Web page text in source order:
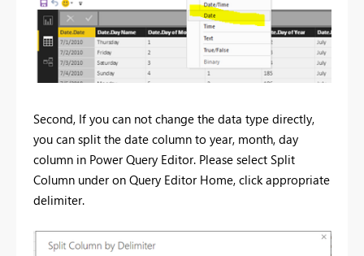
Second, If you can not change the data type directly,
you can split the date column to year, month, day
column in Power Query Editor. Please select Split
Column under on Query Editor Home, click appropriate
delimiter.